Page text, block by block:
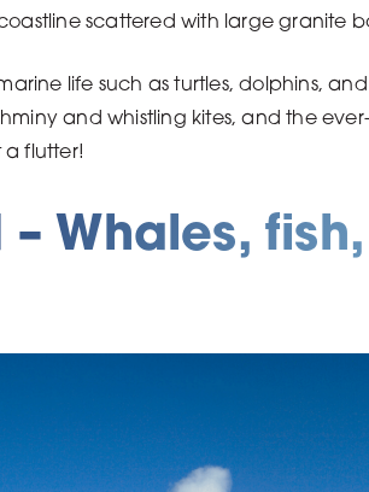
scattered with large granite
life such as turtles, dolphins,
and whistling kites, and the
a flutter!
Whales,